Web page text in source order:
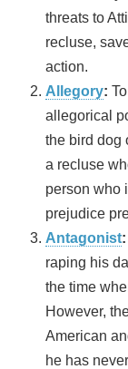
threats to
recluse,
action.
Allegory:
allegorical
the bird dog
a recluse
person who
prejudice
Antagonist:
raping his
the time
However,
American
he has